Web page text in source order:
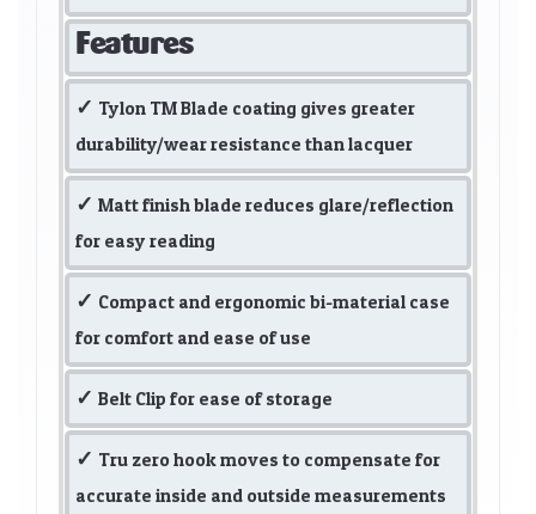
Features
Tylon TM Blade coating gives greater
durability/wear resistance than lacquer
Matt finish blade reduces glare/reflection
for easy reading
Compact and ergonomic bi-material case
for comfort and ease of use
Belt Clip for ease of storage
Tru zero hook moves to compensate for
accurate inside and outside measurements